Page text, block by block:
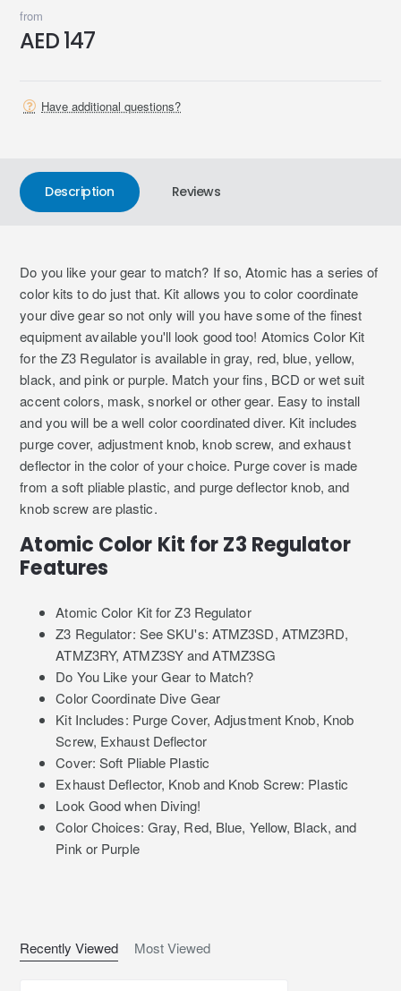
from
AED 147
Have additional questions?
Description Reviews
Do you like your gear to match? If so, Atomic has a series of
color kits to do just that. Kit allows you to color coordinate
your dive gear so not only will you have some of the finest
equipment available you'll look good too! Atomics Color Kit
for the Z3 Regulator is available in gray, red, blue, yellow,
black, and pink or purple. Match your fins, BCD or wet suit
accent colors, mask, snorkel or other gear. Easy to install
and you will be a well color coordinated diver. Kit includes
purge cover, adjustment knob, knob screw, and exhaust
deflector in the color of your choice. Purge cover is made
from a soft pliable plastic, and purge deflector knob, and
knob screw are plastic.
Atomic Color Kit for Z3 Regulator
Features
Atomic Color Kit for Z3 Regulator
Z3 Regulator: See SKU's: ATMZ3SD, ATMZ3RD,
ATMZ3RY, ATMZ3SY and ATMZ3SG
Do You Like your Gear to Match?
Color Coordinate Dive Gear
Kit Includes: Purge Cover, Adjustment Knob, Knob
Screw, Exhaust Deflector
Cover: Soft Pliable Plastic
Exhaust Deflector, Knob and Knob Screw: Plastic
Look Good when Diving!
Color Choices: Gray, Red, Blue, Yellow, Black, and
Pink or Purple
Recently Viewed Most Viewed